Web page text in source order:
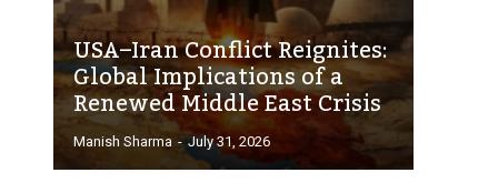
USA–Iran Conflict Reignites:
Global Implications of a
Renewed Middle East Crisis
Manish Sharma - July 31, 2026